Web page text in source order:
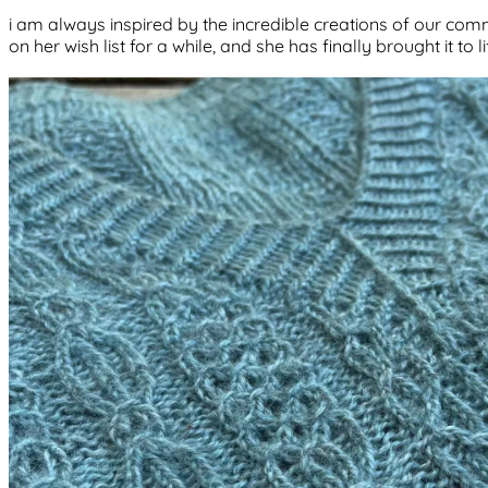
i am always inspired by the incredible creations of our
on her wish list for a while, and she has finally brought it to